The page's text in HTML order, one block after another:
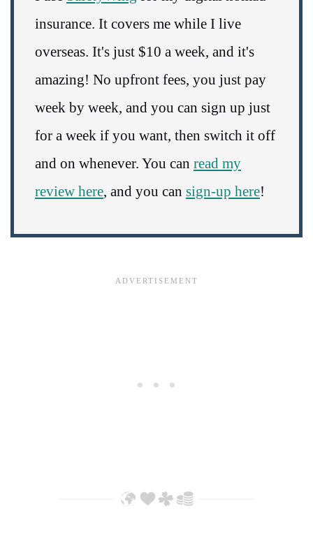
insurance. It covers me while I live
overseas. It's just $10 a week, and it's
amazing! No upfront fees, you just pay
week by week, and you can sign up just
for a week if you want, then switch it off
and on whenever. You can read my
review here, and you can sign-up here!